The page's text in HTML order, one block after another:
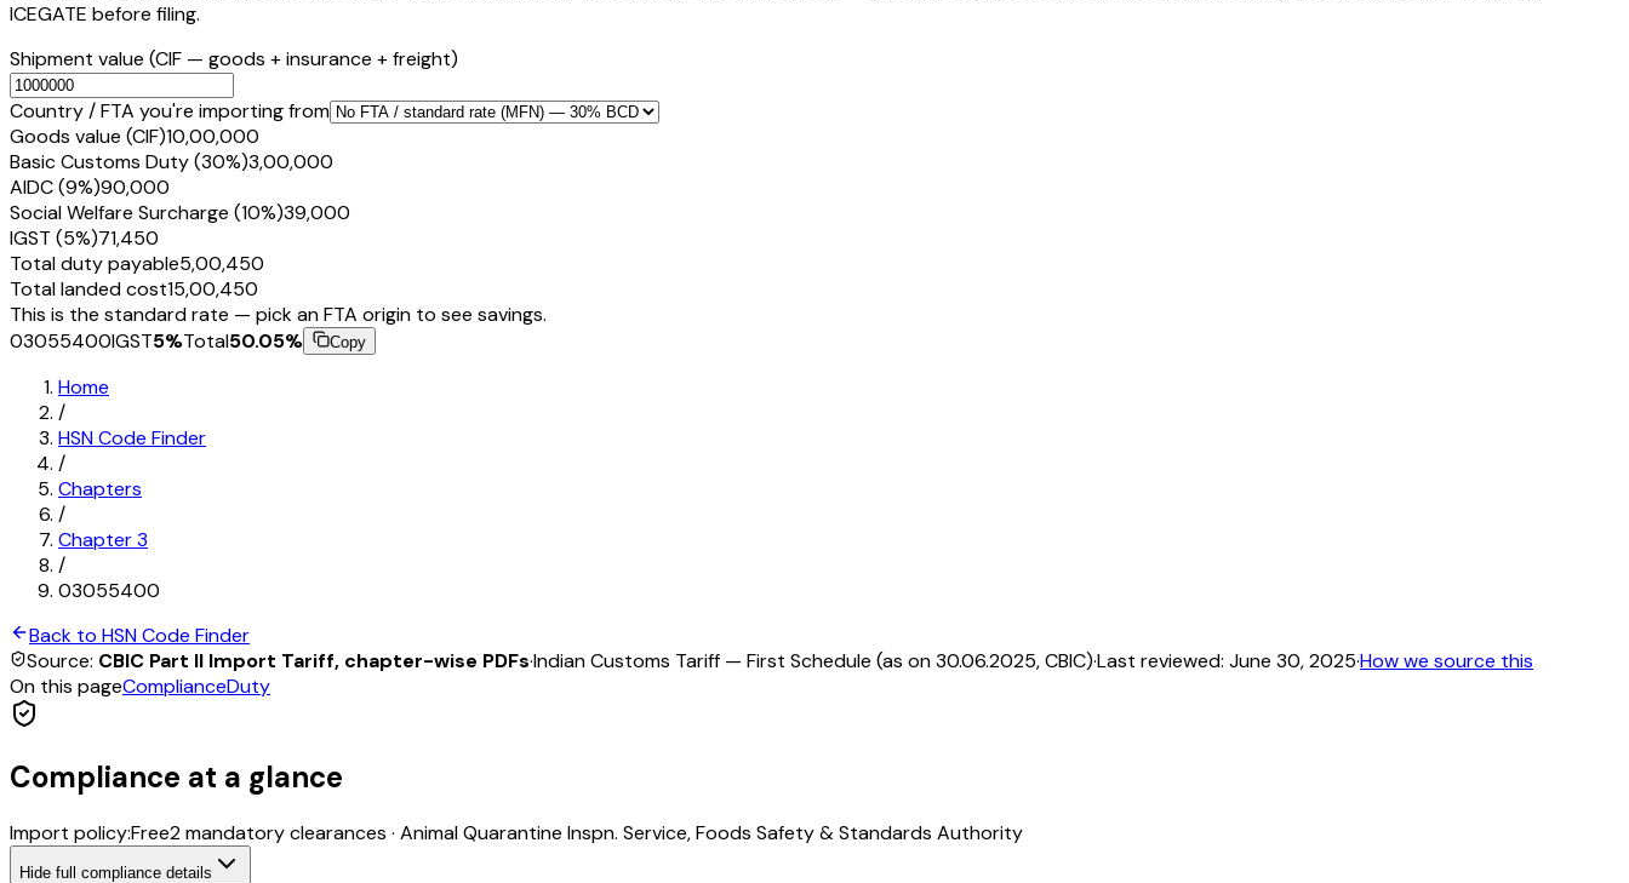
ICEGATE before filing.
Shipment value (CIF — goods + insurance + freight)
Country / FTA you're importing from
Goods value (CIF)₹10,00,000
Basic Customs Duty (30%)₹3,00,000
AIDC (9%)₹90,000
Social Welfare Surcharge (10%)₹39,000
IGST (5%)₹71,450
Total duty payable₹5,00,450
Total landed cost₹15,00,450
This is the standard rate — pick an FTA origin to see savings.
03055400IGST5%Total50.05% Copy
Home
/
HSN Code Finder
/
Chapters
/
Chapter3
/
03055400
Back to HSN Code Finder
Source: CBIC Part II Import Tariff, chapter-wise PDFs·Indian Customs Tariff — First Schedule (as on 30.06.2025, CBIC)·Last reviewed: June 30, 2025·How we source this
On this pageComplianceDuty
Compliance at a glance
Import policy:Free2mandatory clearances · Animal Quarantine Inspn. Service, Foods Safety & Standards Authority
Hide full compliance details